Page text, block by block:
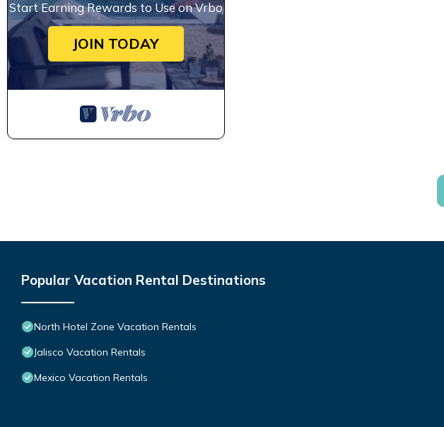
Start Earning Rewards to Use on Vrbo
JOIN TODAY
Popular Vacation Rental Destinations
North Hotel Zone Vacation Rentals
Jalisco Vacation Rentals
Mexico Vacation Rentals